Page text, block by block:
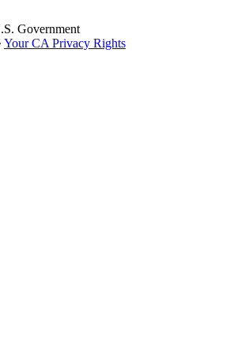
Government
Your CA Privacy Rights